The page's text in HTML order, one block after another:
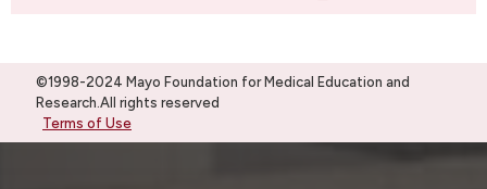
©1998-2024 Mayo Foundation for Medical Education and
Research.All rights reserved
Terms of Use